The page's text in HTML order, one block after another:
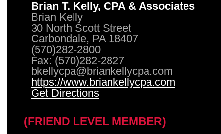
Brian T. Kelly, CPA & Associates
Brian Kelly
30 North Scott Street
Carbondale, PA 18407
(570)282-2800
Fax: (570)282-2827
bkellycpa@briankellycpa.com
https://www.briankellycpa.com
Get Directions
(FRIEND LEVEL MEMBER)